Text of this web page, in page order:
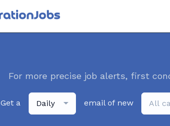
For more precise job alerts, first
Get a Daily email of new All